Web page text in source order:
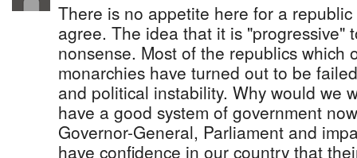
There is no appetite here for a
agree. The idea that it is "progressive"
nonsense. Most of the republics which
monarchies have turned out to be
and political instability. Why would we
have a good system of government
Governor-General, Parliament and
have confidence in our country that